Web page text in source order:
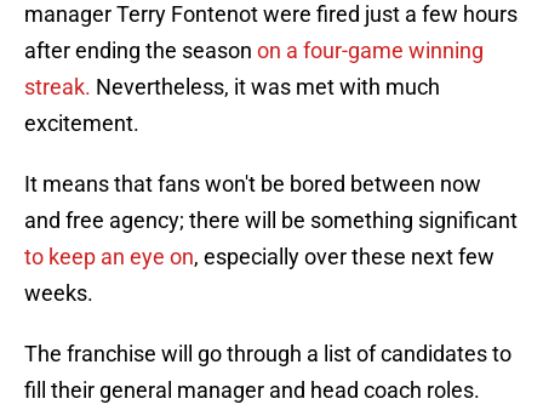
manager Terry Fontenot were fired just a few hours
after ending the season on a four-game winning
streak. Nevertheless, it was met with much
excitement.
It means that fans won't be bored between now
and free agency; there will be something significant
to keep an eye on, especially over these next few
weeks.
The franchise will go through a list of candidates to
fill their general manager and head coach roles.